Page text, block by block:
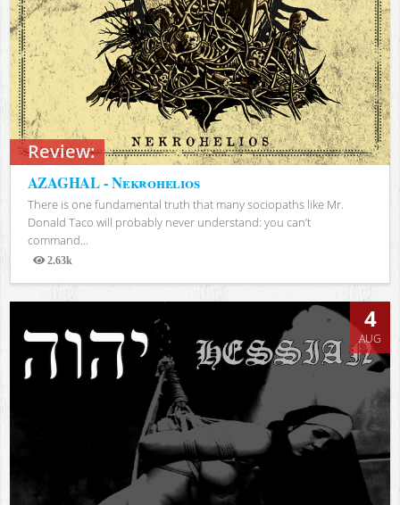
Review:
AZAGHAL - Nekrohelios
There is one fundamental truth that many sociopaths like Mr.
Donald Taco will probably never understand: you can’t
command...
2.63k
Views
4
AUG